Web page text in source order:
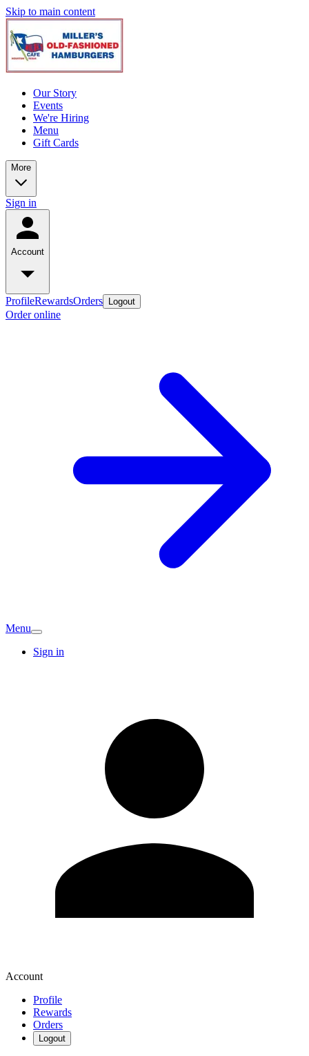
Skip to main content
Our Story
Events
We're Hiring
Menu
Gift Cards
More
Sign in
Account
ProfileRewardsOrders Logout
Order online
Menu
Sign in
Account
Profile
Rewards
Orders
Logout